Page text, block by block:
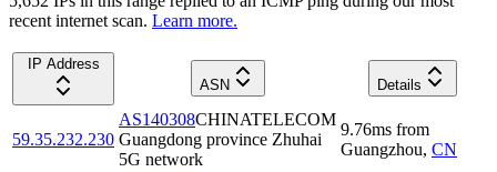
recent internet scan. Learn more.
IP Address
ASN
Details
59.35.232.230
AS140308CHINATELECOM
Guangdong province Zhuhai
5G network
9.76ms from
Guangzhou, CN